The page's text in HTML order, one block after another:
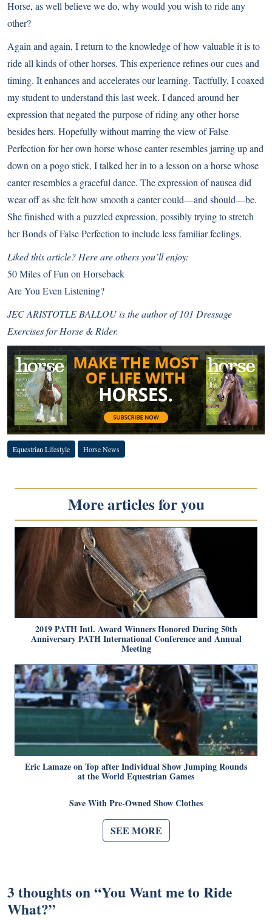
Horse, as well believe we do, why would you wish to ride any
other?
Again and again, I return to the knowledge of how valuable it is to
ride all kinds of other horses. This experience refines our cues and
timing. It enhances and accelerates our learning. Tactfully, I coaxed
my student to understand this last week. I danced around her
expression that negated the purpose of riding any other horse
besides hers. Hopefully without marring the view of False
Perfection for her own horse whose canter resembles jarring up and
down on a pogo stick, I talked her in to a lesson on a horse whose
canter resembles a graceful dance. The expression of nausea did
wear off as she felt how smooth a canter could—and should—be.
She finished with a puzzled expression, possibly trying to stretch
her Bonds of False Perfection to include less familiar feelings.
Liked this article? Here are others you’ll enjoy:
50 Miles of Fun on Horseback
Are You Even Listening?
JEC ARISTOTLE BALLOU is the author of 101 Dressage
Exercises for Horse & Rider.
Equestrian Lifestyle Horse News
More articles for you
2019 PATH Intl. Award Winners Honored During 50th
Anniversary PATH International Conference and Annual
Meeting
Eric Lamaze on Top after Individual Show Jumping Rounds
at the World Equestrian Games
Save With Pre-Owned Show Clothes
SEE MORE
3 thoughts on “You Want me to Ride
What?”